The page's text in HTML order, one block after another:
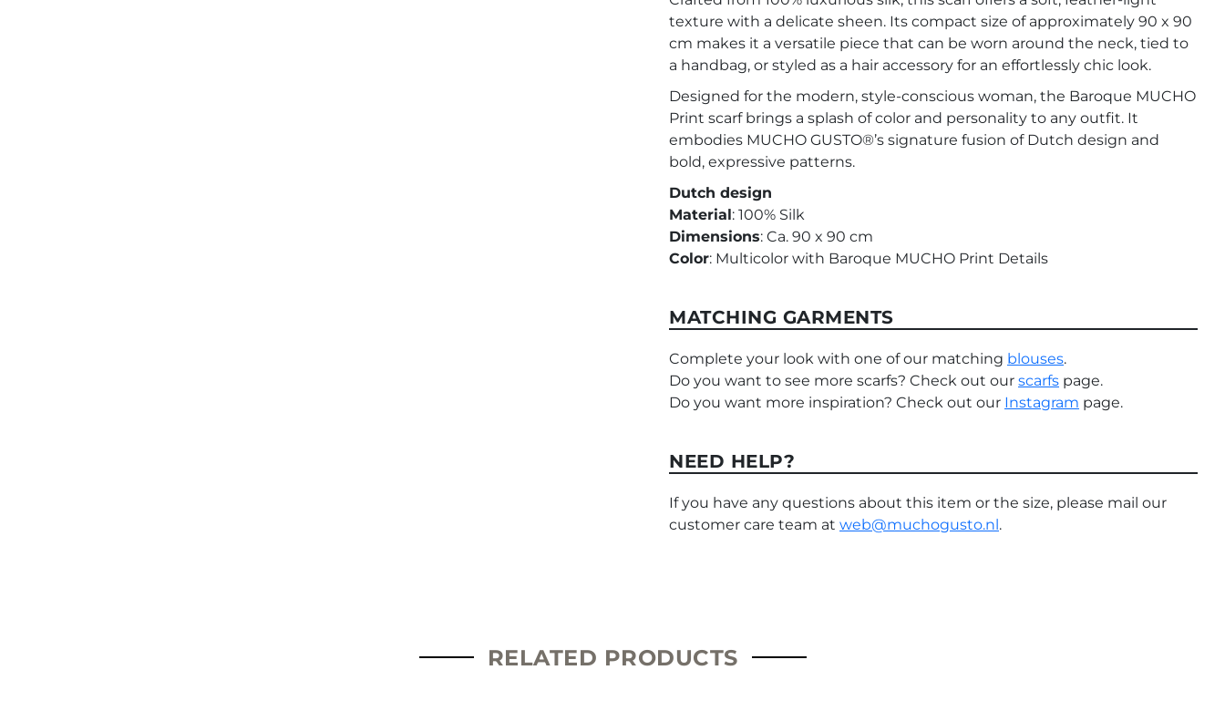
texture with a delicate sheen. Its compact size of approximately 90 x 90
cm makes it a versatile piece that can be worn around the neck, tied to
a handbag, or styled as a hair accessory for an effortlessly chic look.
Designed for the modern, style-conscious woman, the Baroque MUCHO
Print scarf brings a splash of color and personality to any outfit. It
embodies MUCHO GUSTO®’s signature fusion of Dutch design and
bold, expressive patterns.
Dutch design
Material: 100% Silk
Dimensions: Ca. 90 x 90 cm
Color: Multicolor with Baroque MUCHO Print Details
MATCHING GARMENTS
Complete your look with one of our matching blouses.
Do you want to see more scarfs? Check out our scarfs page.
Do you want more inspiration? Check out our Instagram page.
NEED HELP?
If you have any questions about this item or the size, please mail our
customer care team at web@muchogusto.nl.
RELATED PRODUCTS